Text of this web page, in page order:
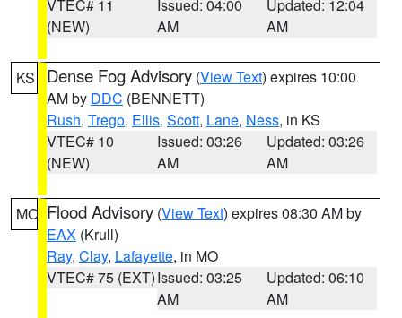
VTEC# 11
(NEW)
Issued: 04:00
AM
Updated: 12:04
AM
KS Dense Fog Advisory (View Text) expires 10:00
AM by DDC (BENNETT)
Rush, Trego, Ellis, Scott, Lane, Ness, in KS
VTEC# 10
(NEW)
Issued: 03:26
AM
Updated: 03:26
AM
MO Flood Advisory (View Text) expires 08:30 AM by
EAX (Krull)
Ray, Clay, Lafayette, in MO
VTEC# 75 (EXT)Issued: 03:25
AM
Updated: 06:10
AM